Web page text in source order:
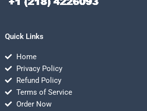
Quick Links
Home
Privacy Policy
Refund Policy
Terms of Service
Order Now